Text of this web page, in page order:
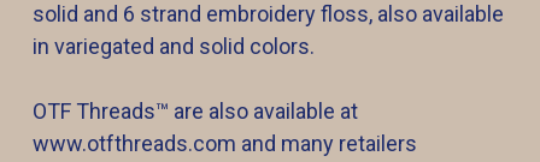
solid and 6 strand embroidery floss, also available
in variegated and solid colors.
OTF Threads™️ are also available at
www.otfthreads.com and many retailers